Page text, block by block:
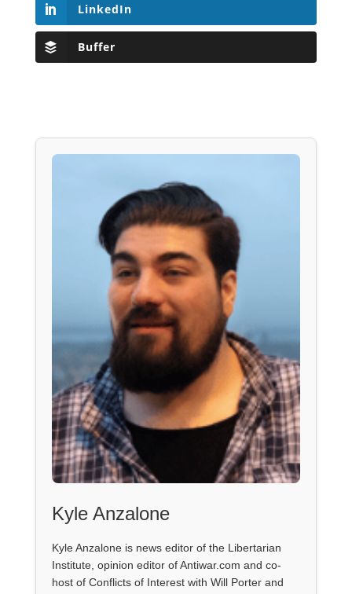
LinkedIn
Buffer
Kyle Anzalone
Kyle Anzalone is news editor of the Libertarian
Institute, opinion editor of Antiwar.com and co-
host of Conflicts of Interest with Will Porter and